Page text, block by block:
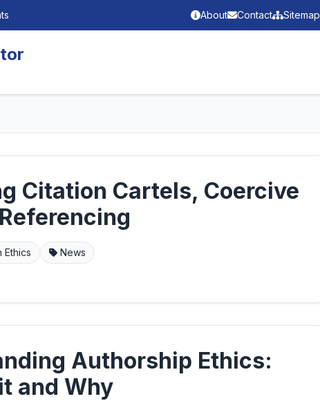
About Contact Sitemap
Citation Cartels, Coercive
Ethics News
Authorship Ethics:
and Why